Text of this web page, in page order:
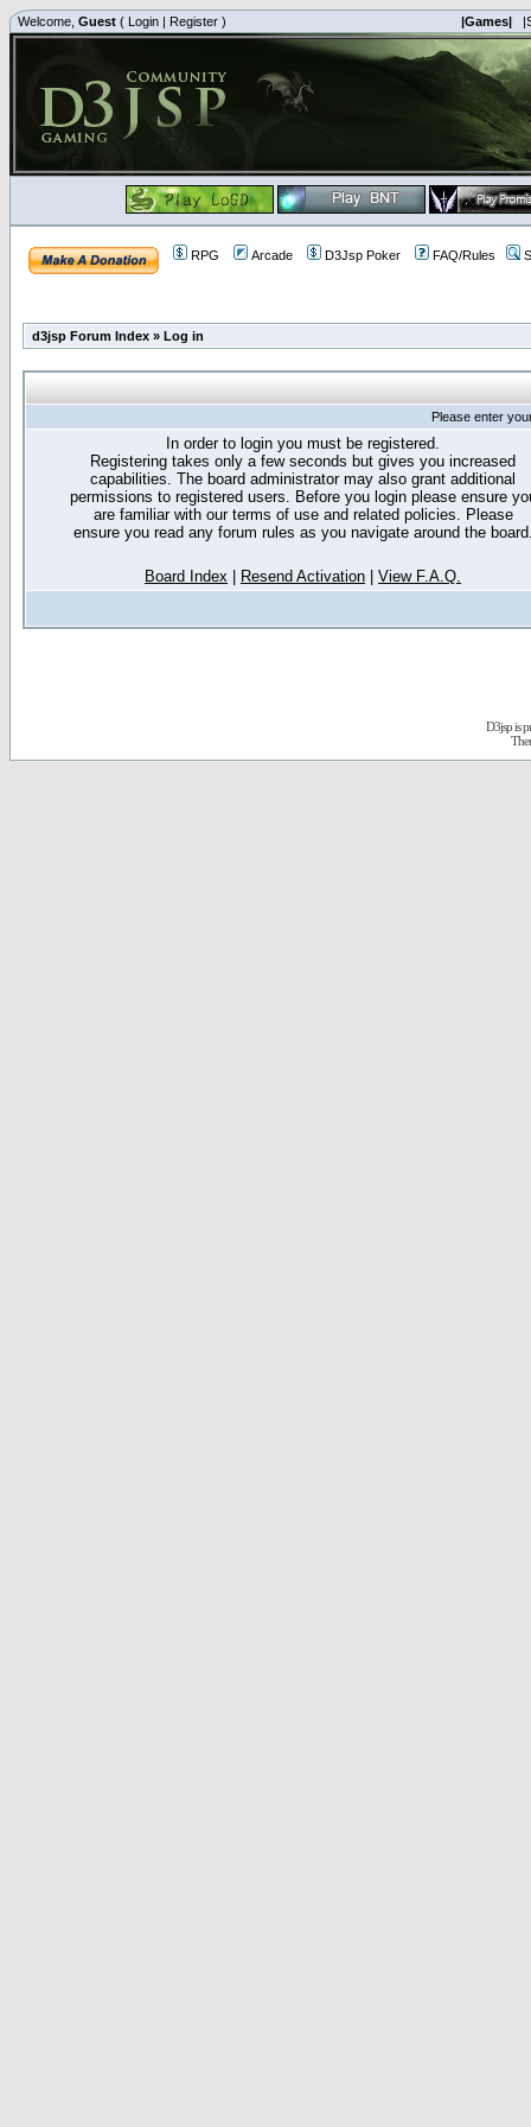
Welcome, Guest ( Login | Register ) |Games|
RPG Arcade D3Jsp Poker FAQ/Rules
d3jsp Forum Index » Log in
Please enter
In order to login you must be registered.
Registering takes only a few seconds but gives you increased
capabilities. The board administrator may also grant additional
permissions to registered users. Before you login please ensure
are familiar with our terms of use and related policies. Please
ensure you read any forum rules as you navigate around the
Board Index Resend Activation View F.A.Q.
D3jsp is